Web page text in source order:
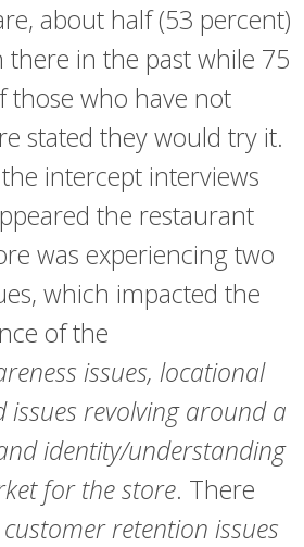
about half (53 percent)
there in the past while 75
those who have not
stated they would try it.
intercept interviews
the restaurant
was experiencing two
which impacted the
of the
issues, locational
issues revolving around a
identity/understanding
for the store. There
customer retention issues